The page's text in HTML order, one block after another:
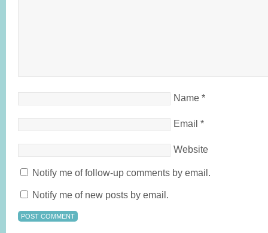
Name *
Email *
Website
Notify me of follow-up comments by email.
Notify me of new posts by email.